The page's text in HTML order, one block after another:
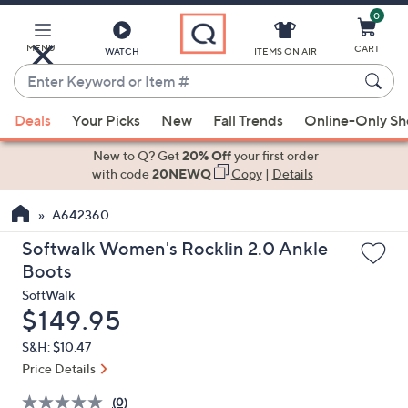
Main
Content
MENU WATCH
Enter
Keyword
or
Item
suggestions
the
up
and
arrow
keys
or
swipe
left
ITEMS ON AIR
0
CART
Deals Your Picks New Fall Trends Online-Only
New to Q? Get20% Offyour first order
with code20NEWQ Copy| Details
A642360
Softwalk Women's Rocklin 2.0 Ankle
Boots
SoftWalk
Deleted
$149.95
S&H: $10.47
Price Details
(0)